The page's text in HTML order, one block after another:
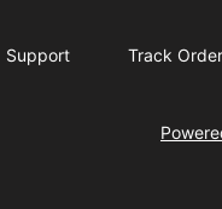
Support Track Order